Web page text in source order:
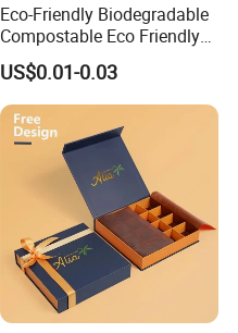
Eco-Friendly Biodegradable
Compostable Eco Friendly
Disposable Paper Food Box
for Takeaway Sandwich
Burger
US$0.01-0.03